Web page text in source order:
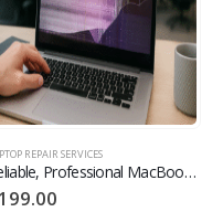
REPAIR SERVICES
Reliable, Professional MacBook Repairs Available from
199.00